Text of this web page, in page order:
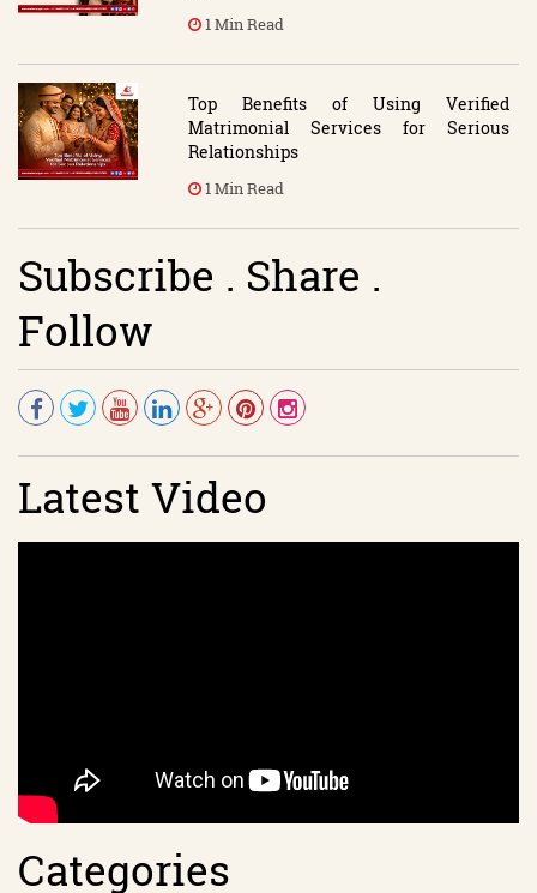
1 Min Read
Top Benefits of Using Verified
Matrimonial Services for Serious
Relationships
1 Min Read
Subscribe . Share .
Follow
Latest Video
Categories